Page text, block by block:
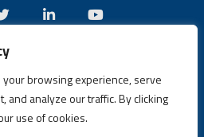
browsing experience, serve
and analyze our traffic. By clicking
use of cookies.
(631) 580-4360